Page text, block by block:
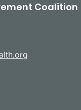
Coalition